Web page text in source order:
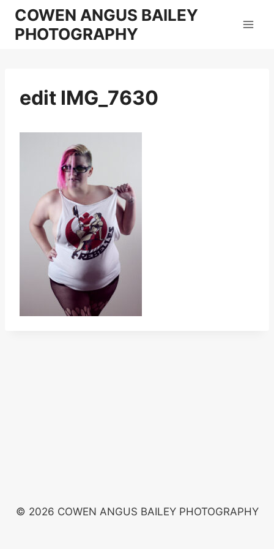
Skip
content
COWEN ANGUS BAILEY
PHOTOGRAPHY
edit IMG_7630
© 2026 COWEN ANGUS BAILEY PHOTOGRAPHY